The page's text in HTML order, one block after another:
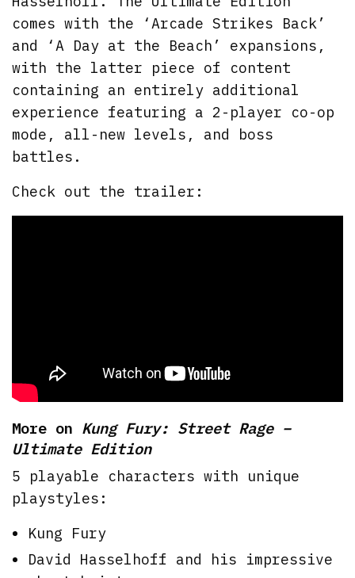
comes with the ‘Arcade Strikes Back’
and ‘A Day at the Beach’ expansions,
with the latter piece of content
containing an entirely additional
experience featuring a 2-player co-op
mode, all-new levels, and boss
battles.
Check out the trailer:
More on Kung Fury: Street Rage –
Ultimate Edition
5 playable characters with unique
playstyles:
Kung Fury
David Hasselhoff and his impressive